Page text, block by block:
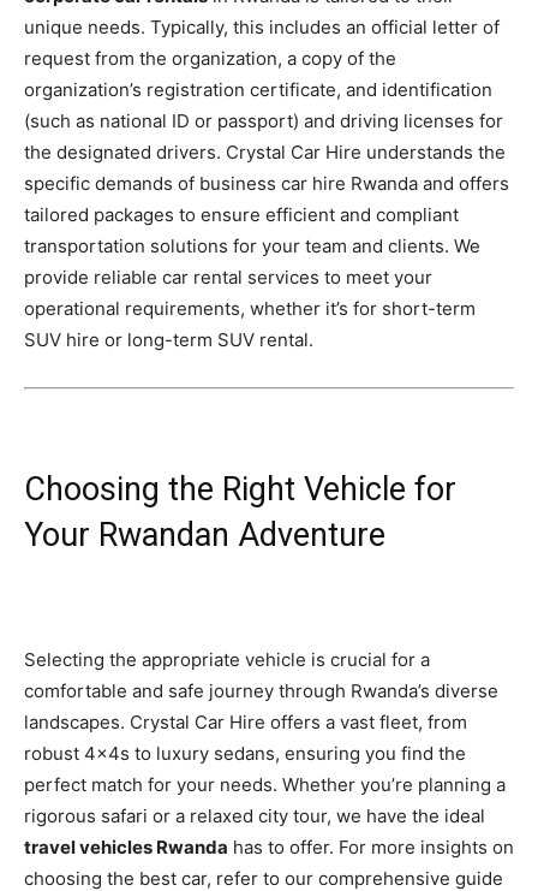
unique needs. Typically, this includes an official letter of
request from the organization, a copy of the
organization’s registration certificate, and identification
(such as national ID or passport) and driving licenses for
the designated drivers. Crystal Car Hire understands the
specific demands of business car hire Rwanda and offers
tailored packages to ensure efficient and compliant
transportation solutions for your team and clients. We
provide reliable car rental services to meet your
operational requirements, whether it’s for short-term
SUV hire or long-term SUV rental.
Choosing the Right Vehicle for
Your Rwandan Adventure
Selecting the appropriate vehicle is crucial for a
comfortable and safe journey through Rwanda’s diverse
landscapes. Crystal Car Hire offers a vast fleet, from
robust 4x4s to luxury sedans, ensuring you find the
perfect match for your needs. Whether you’re planning a
rigorous safari or a relaxed city tour, we have the ideal
travel vehicles Rwanda has to offer. For more insights on
choosing the best car, refer to our comprehensive guide